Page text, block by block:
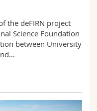
the deFIRN project
Science Foundation
between University